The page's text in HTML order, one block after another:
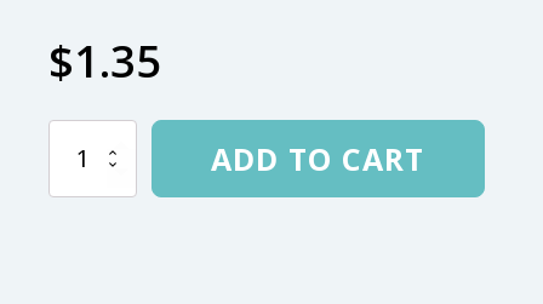
$1.35
ADD TO CART